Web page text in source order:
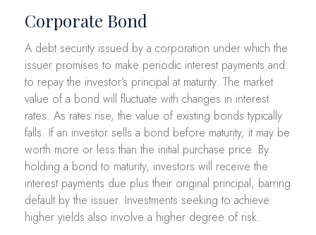
Corporate Bond
A debt security issued by a corporation under which the
issuer promises to make periodic interest payments and
to repay the investor’s principal at maturity. The market
value of a bond will fluctuate with changes in interest
rates. As rates rise, the value of existing bonds typically
falls. If an investor sells a bond before maturity, it may be
worth more or less than the initial purchase price. By
holding a bond to maturity, investors will receive the
interest payments due plus their original principal, barring
default by the issuer. Investments seeking to achieve
higher yields also involve a higher degree of risk.